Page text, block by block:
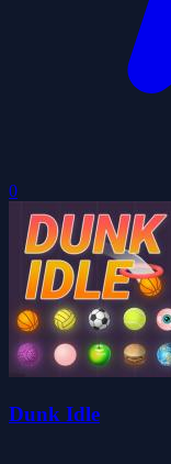
0
Dunk Idle